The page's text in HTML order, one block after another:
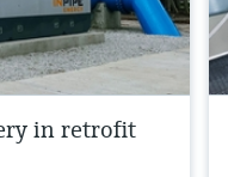
in retrofit